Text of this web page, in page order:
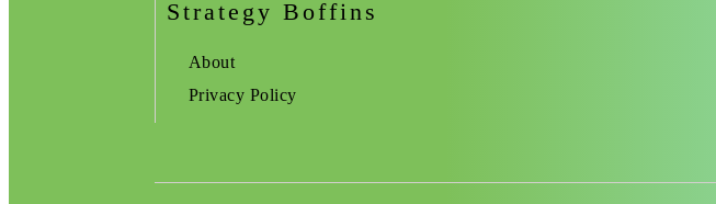
Strategy Boffins
About
Privacy Policy